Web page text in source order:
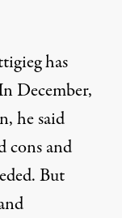
has
December,
hesaid
cons and
But